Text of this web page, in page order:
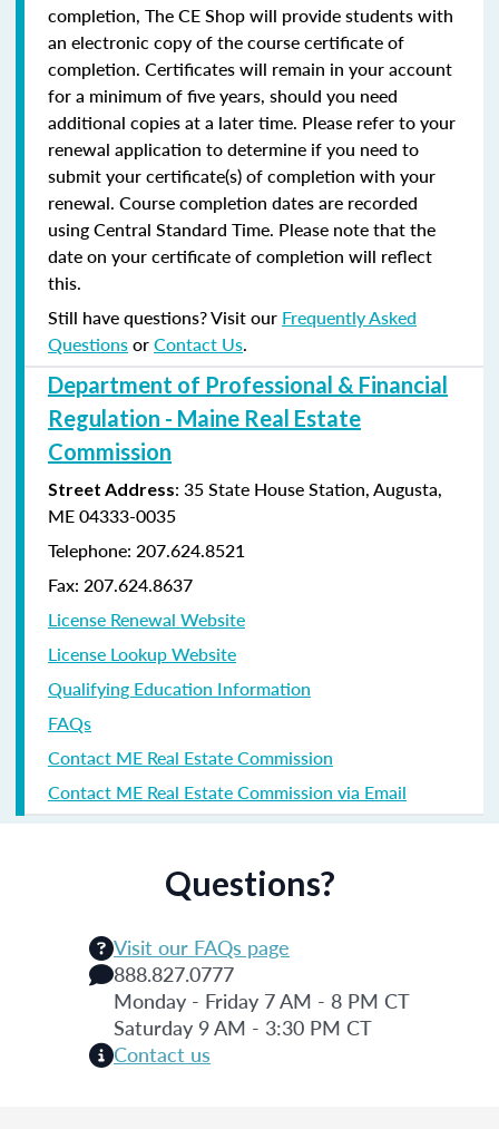
completion, The CE Shop will provide students with
an electronic copy of the course certificate of
completion. Certificates will remain in your account
for a minimum of five years, should you need
additional copies at a later time. Please refer to your
renewal application to determine if you need to
submit your certificate(s) of completion with your
renewal. Course completion dates are recorded
using Central Standard Time. Please note that the
date on your certificate of completion will reflect
this.
Still have questions? Visit our Frequently Asked
QuestionsorContact Us.
Department of Professional & Financial
Regulation - Maine Real Estate
Commission
Street Address: 35 State House Station, Augusta,
ME 04333-0035
Telephone: 207.624.8521
Fax: 207.624.8637
License Renewal Website
License Lookup Website
Qualifying Education Information
FAQs
Contact ME Real Estate Commission
Contact ME Real Estate Commission via Email
Questions?
Visit our FAQs page
888.827.0777
Monday - Friday 7 AM - 8 PM CT
Saturday 9 AM - 3:30 PM CT
Contact us